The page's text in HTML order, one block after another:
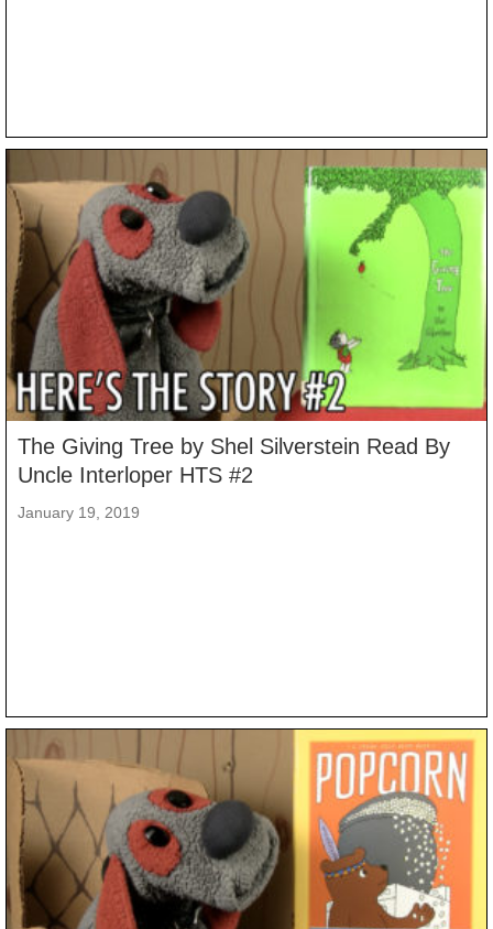
The Giving Tree by Shel Silverstein Read By
Uncle Interloper HTS #2
January 19, 2019